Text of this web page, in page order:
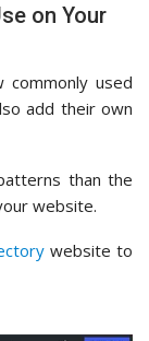
on Your
used
add their own
than the
website.
website to